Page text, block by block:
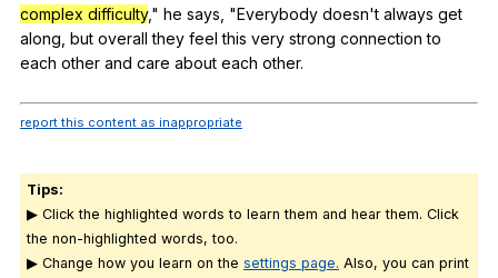
complex difficulty," he says , "Everybody doesn't always get
along but overall they feel this very strong connection to
each other and care about each other.
report this content as inappropriate
Tips:
▶ Click the highlighted words to learn them and hear them. Click
the non-highlighted words, too.
▶ Change how you learn on the settings page. Also, you can print